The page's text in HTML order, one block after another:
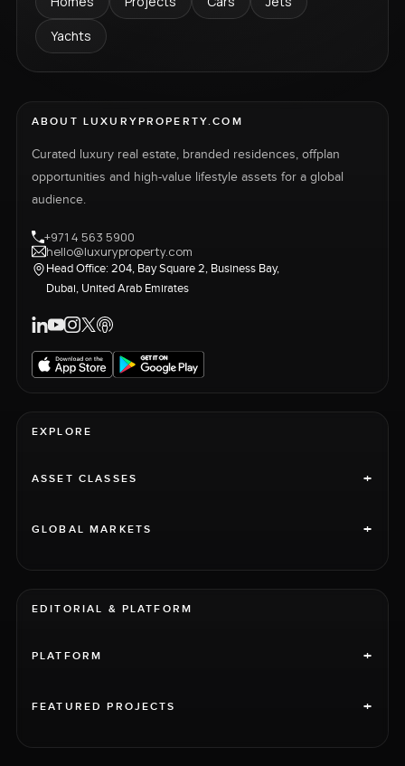
Yachts
ABOUT LUXURYPROPERTY.COM
Curated luxury real estate, branded residences, offplan
opportunities and high-value lifestyle assets for a global
audience.
+971 4 563 5900
hello@luxuryproperty.com
Head Office: 204, Bay Square 2, Business Bay,
Dubai, United Arab Emirates
EXPLORE
ASSET CLASSES +
GLOBAL MARKETS +
EDITORIAL & PLATFORM
PLATFORM +
FEATURED PROJECTS +